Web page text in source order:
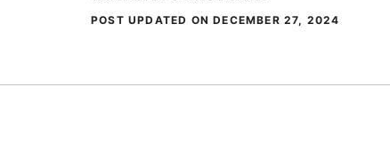
POST UPDATED ONDECEMBER 27, 2024